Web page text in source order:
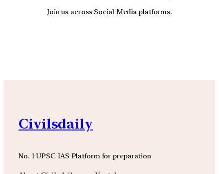
Join us across Social Media platforms.
Civilsdaily
No. 1 UPSC IAS Platform for preparation